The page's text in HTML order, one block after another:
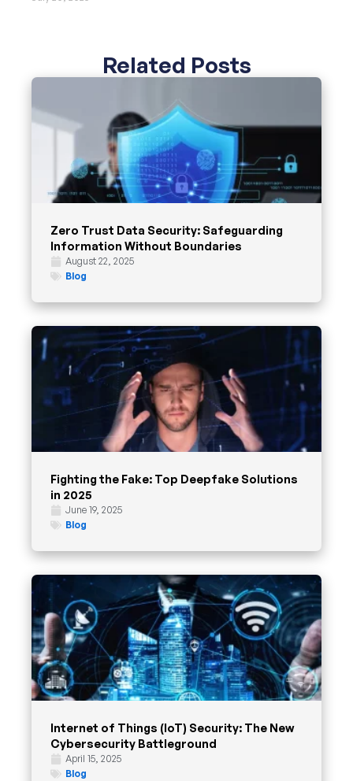
Related Posts
Zero Trust Data Security: Safeguarding
Information Without Boundaries
August 22, 2025
Blog
Fighting the Fake: Top Deepfake Solutions
in 2025
June 19, 2025
Blog
Internet of Things (IoT) Security: The New
Cybersecurity Battleground
April 15, 2025
Blog